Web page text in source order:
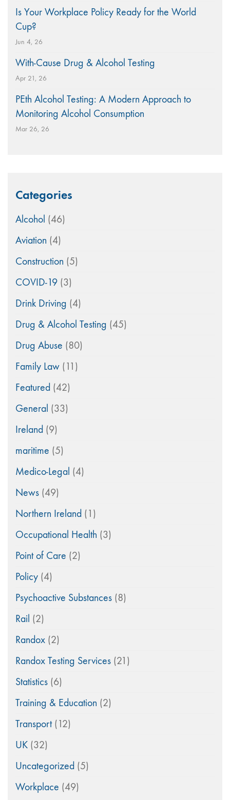
Is Your Workplace Policy Ready for the World
Cup?
Jun 4, 26
With-Cause Drug & Alcohol Testing
Apr 21, 26
PEth Alcohol Testing: A Modern Approach to
Monitoring Alcohol Consumption
Mar 26, 26
Categories
Alcohol (46)
Aviation (4)
Construction (5)
COVID-19 (3)
Drink Driving (4)
Drug & Alcohol Testing (45)
Drug Abuse (80)
Family Law (11)
Featured (42)
General (33)
Ireland (9)
maritime (5)
Medico-Legal (4)
News (49)
Northern Ireland (1)
Occupational Health (3)
Point of Care (2)
Policy (4)
Psychoactive Substances (8)
Rail (2)
Randox (2)
Randox Testing Services (21)
Statistics (6)
Training & Education (2)
Transport(12)
UK (32)
Uncategorized (5)
Workplace (49)